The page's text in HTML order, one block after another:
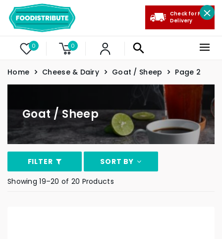
0 0
Check for Free
Delivery
Home Cheese & Dairy Goat / Sheep Page 2
Goat / Sheep
FILTER
SORT BY
Showing 19–20 of 20 Products